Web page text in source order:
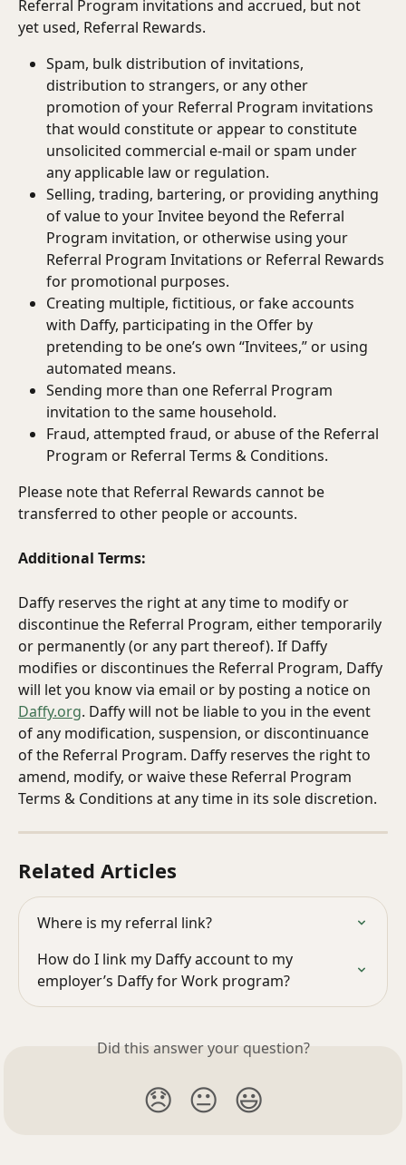
Referral Program invitations and accrued, but not
yet used, Referral Rewards.
Spam, bulk distribution of invitations,
distribution to strangers, or any other
promotion of your Referral Program invitations
that would constitute or appear to constitute
unsolicited commercial e-mail or spam under
any applicable law or regulation.
Selling, trading, bartering, or providing anything
of value to your Invitee beyond the Referral
Program invitation, or otherwise using your
Referral Program Invitations or Referral Rewards
for promotional purposes.
Creating multiple, fictitious, or fake accounts
with Daffy, participating in the Offer by
pretending to be one’s own “Invitees,” or using
automated means.
Sending more than one Referral Program
invitation to the same household.
Fraud, attempted fraud, or abuse of the Referral
Program or Referral Terms & Conditions.
Please note that Referral Rewards cannot be
transferred to other people or accounts.
Additional Terms:
Daffy reserves the right at any time to modify or
discontinue the Referral Program, either temporarily
or permanently (or any part thereof). If Daffy
modifies or discontinues the Referral Program, Daffy
will let you know via email or by posting a notice on
Daffy.org. Daffy will not be liable to you in the event
of any modification, suspension, or discontinuance
of the Referral Program. Daffy reserves the right to
amend, modify, or waive these Referral Program
Terms & Conditions at any time in its sole discretion.
Related Articles
Where is my referral link?
How do I link my Daffy account to my
employer’s Daffy for Work program?
Did this answer your question?
😞 😐 😃